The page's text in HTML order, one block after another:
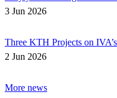
3 Jun 2026
Three KTH Projects on
2 Jun 2026
More news